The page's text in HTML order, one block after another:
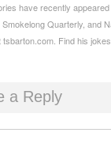
have recently appeared
Quarterly, and
Find his
a Reply